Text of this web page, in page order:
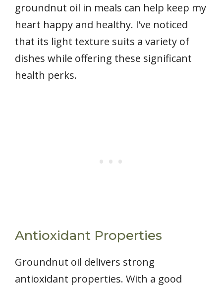
groundnut oil in meals can help keep my
heart happy and healthy. I’ve noticed
that its light texture suits a variety of
dishes while offering these significant
health perks.
Antioxidant Properties
Groundnut oil delivers strong
antioxidant properties. With a good